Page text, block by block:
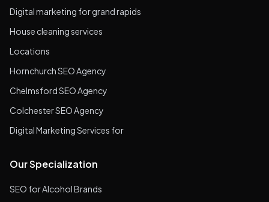
Digital marketing for grand rapids
House cleaning services
Locations
Hornchurch SEO Agency
Chelmsford SEO Agency
Colchester SEO Agency
Digital Marketing Services for
Our Specialization
SEO for Alcohol Brands